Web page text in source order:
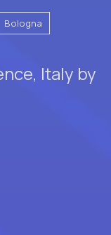
Bologna
Italy by